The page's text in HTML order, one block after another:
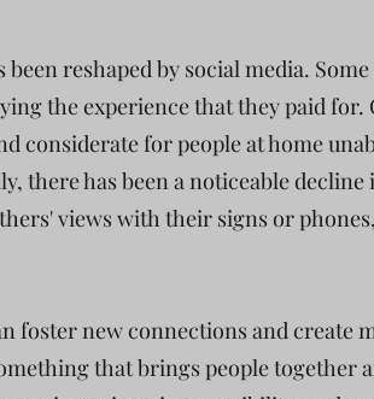
reshaped by social media.
the experience that they paid for.
considerate for people at home
there has been a noticeable
views with their signs or
foster new connections and create
that brings people together